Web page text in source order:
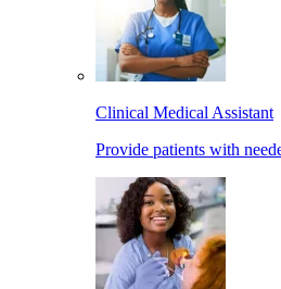
Clinical Medical Assistant
Provide patients with